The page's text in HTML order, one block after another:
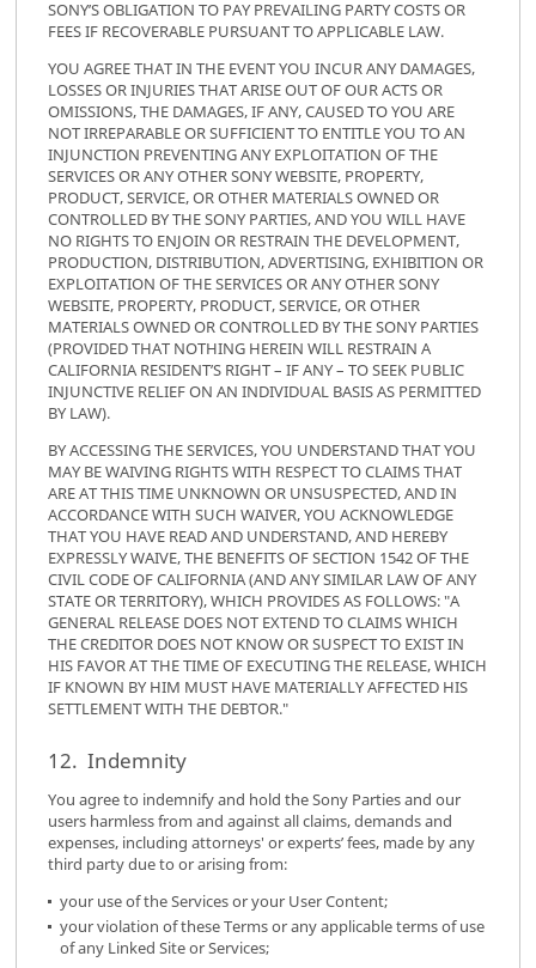
SONY’S OBLIGATION TO PAY PREVAILING PARTY COSTS OR
FEES IF RECOVERABLE PURSUANT TO APPLICABLE LAW.
YOU AGREE THAT IN THE EVENT YOU INCUR ANY DAMAGES,
LOSSES OR INJURIES THAT ARISE OUT OF OUR ACTS OR
OMISSIONS, THE DAMAGES, IF ANY, CAUSED TO YOU ARE
NOT IRREPARABLE OR SUFFICIENT TO ENTITLE YOU TO AN
INJUNCTION PREVENTING ANY EXPLOITATION OF THE
SERVICES OR ANY OTHER SONY WEBSITE, PROPERTY,
PRODUCT, SERVICE, OR OTHER MATERIALS OWNED OR
CONTROLLED BY THE SONY PARTIES, AND YOU WILL HAVE
NO RIGHTS TO ENJOIN OR RESTRAIN THE DEVELOPMENT,
PRODUCTION, DISTRIBUTION, ADVERTISING, EXHIBITION OR
EXPLOITATION OF THE SERVICES OR ANY OTHER SONY
WEBSITE, PROPERTY, PRODUCT, SERVICE, OR OTHER
MATERIALS OWNED OR CONTROLLED BY THE SONY PARTIES
(PROVIDED THAT NOTHING HEREIN WILL RESTRAIN A
CALIFORNIA RESIDENT’S RIGHT – IF ANY – TO SEEK PUBLIC
INJUNCTIVE RELIEF ON AN INDIVIDUAL BASIS AS PERMITTED
BY LAW).
BY ACCESSING THE SERVICES, YOU UNDERSTAND THAT YOU
MAY BE WAIVING RIGHTS WITH RESPECT TO CLAIMS THAT
ARE AT THIS TIME UNKNOWN OR UNSUSPECTED, AND IN
ACCORDANCE WITH SUCH WAIVER, YOU ACKNOWLEDGE
THAT YOU HAVE READ AND UNDERSTAND, AND HEREBY
EXPRESSLY WAIVE, THE BENEFITS OF SECTION 1542 OF THE
CIVIL CODE OF CALIFORNIA (AND ANY SIMILAR LAW OF ANY
STATE OR TERRITORY), WHICH PROVIDES AS FOLLOWS: "A
GENERAL RELEASE DOES NOT EXTEND TO CLAIMS WHICH
THE CREDITOR DOES NOT KNOW OR SUSPECT TO EXIST IN
HIS FAVOR AT THE TIME OF EXECUTING THE RELEASE, WHICH
IF KNOWN BY HIM MUST HAVE MATERIALLY AFFECTED HIS
SETTLEMENT WITH THE DEBTOR."
12. Indemnity
You agree to indemnify and hold the Sony Parties and our
users harmless from and against all claims, demands and
expenses, including attorneys' or experts’ fees, made by any
third party due to or arising from:
your use of the Services or your User Content;
your violation of these Terms or any applicable terms of use
of any Linked Site or Services;